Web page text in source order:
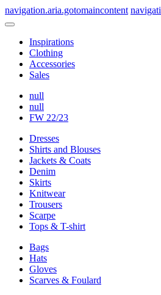
navigation.aria.gotomaincontent
Inspirations
Clothing
Accessories
Sales
null
null
FW 22/23
Dresses
Shirts and Blouses
Jackets & Coats
Denim
Skirts
Knitwear
Trousers
Scarpe
Tops & T-shirt
Bags
Hats
Gloves
Scarves & Foulard